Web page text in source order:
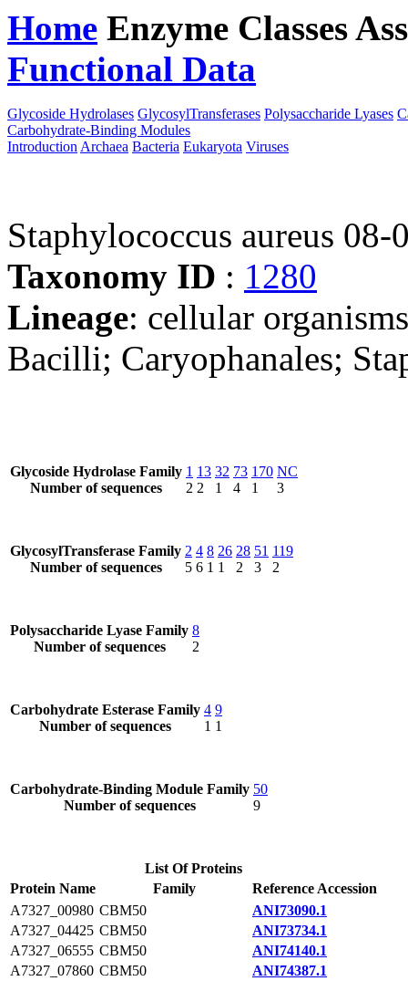
Home Enzyme Classes
Functional Data
Glycoside Hydrolases GlycosylTransferases Polysaccharide Lyases
Carbohydrate-Binding Modules
Introduction Archaea Bacteria Eukaryota Viruses
Staphylococcus aureus 08-
Taxonomy ID : 1280
Lineage: cellular
Bacilli; Caryophanales;
Glycoside Hydrolase Family
Number of sequences
1
2
13
2
32
1
73
4
170
1
NC
3
GlycosylTransferase Family
Number of sequences
2
5
4
6
8
1
26
1
28
2
51
3
119
2
Polysaccharide Lyase Family
Number of sequences
8
2
Carbohydrate Esterase Family
Number of sequences
4
1
9
1
Carbohydrate-Binding Module Family
Number of sequences
50
9
List Of Proteins
Protein Name
Family
Reference Accession
A7327_00980 CBM50
ANI73090.1
A7327_04425 CBM50
ANI73734.1
A7327_06555 CBM50
ANI74140.1
A7327_07860 CBM50
ANI74387.1